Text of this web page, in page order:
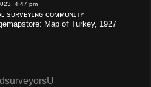
4:47 pm
sᴜʀᴠᴇʏɪɴɢ ᴄᴏᴍᴍᴜɴɪᴛʏ
Map of Turkey, 1927